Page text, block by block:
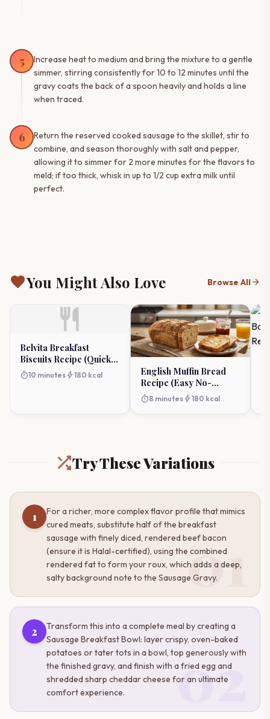
5
Increase heat to medium and bring the mixture to a gentle
simmer, stirring consistently for 10 to 12 minutes until the
gravy coats the back of a spoon heavily and holds a line
when traced.
6
Return the reserved cooked sausage to the skillet, stir to
combine, and season thoroughly with salt and pepper,
allowing it to simmer for 2 more minutes for the flavors to
meld; if too thick, whisk in up to 1/2 cup extra milk until
perfect.
favoriteYou Might Also Love Browse Allarrow_forward
restaurant
Belvita Breakfast
Biscuits Recipe (Quick
Almond Butter & Date
Toppers)
timer10 minutes bolt180 kcal
English Muffin Bread
Recipe (Easy No-
Knead)
timer8 minutes bolt180 kcal
Try These Variations
01
1
For a richer, more complex flavor profile that mimics
cured meats, substitute half of the breakfast
sausage with finely diced, rendered beef bacon
(ensure it is Halal-certified), using the combined
rendered fat to form your roux, which adds a deep,
salty background note to the Sausage Gravy.
02
2
Transform this into a complete meal by creating a
Sausage Breakfast Bowl: layer crispy, oven-baked
potatoes or tater tots in a bowl, top generously with
the finished gravy, and finish with a fried egg and
shredded sharp cheddar cheese for an ultimate
comfort experience.